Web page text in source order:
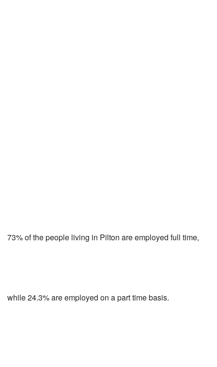
73% of the people living in Pilton are employed full time,
while 24.3% are employed on a part time basis.